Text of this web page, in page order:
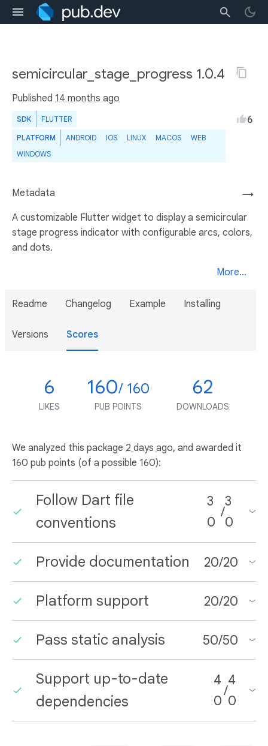
semicircular_stage_progress 1.0.4
Published 14 months ago
SDK FLUTTER
PLATFORM ANDROID IOS LINUX MACOS
WEB
WINDOWS
6
→
Metadata
A customizable Flutter widget to display a semicircular
stage progress indicator with configurable arcs, colors,
and dots.
More...
Readme Changelog Example Installing
Versions Scores
6
LIKES
160/ 160
PUB POINTS
62
DOWNLOADS
We analyzed this package 2 days ago, and awarded it
160 pub points (of a possible 160):
Follow Dart file
conventions
3
0
/
3
0
Provide documentation 20/20
Platform support 20/20
Pass static analysis 50/50
Support up-to-date
dependencies
4
0
/
4
0